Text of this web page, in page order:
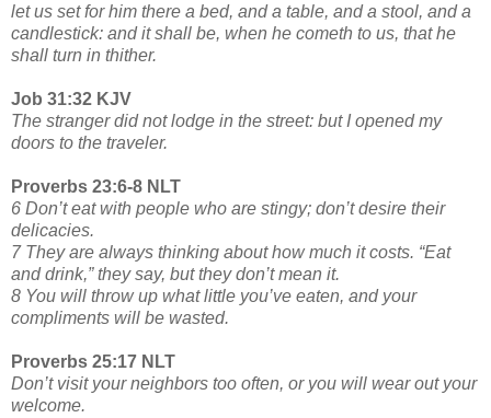
let us set for him there a bed, and a table, and a stool, and a
candlestick: and it shall be, when he cometh to us, that he
shall turn in thither.
Job 31:32 KJV
The stranger did not lodge in the street: but I opened my
doors to the traveler.
Proverbs 23:6-8 NLT
6 Don’t eat with people who are stingy; don’t desire their
delicacies.
7 They are always thinking about how much it costs. “Eat
and drink,” they say, but they don’t mean it.
8 You will throw up what little you’ve eaten, and your
compliments will be wasted.
Proverbs 25:17 NLT
Don’t visit your neighbors too often, or you will wear out your
welcome.